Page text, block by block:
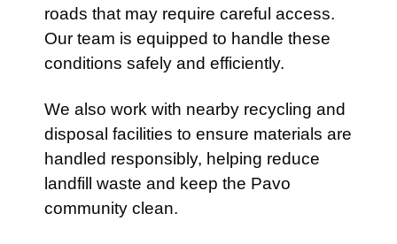
roads that may require careful access.
Our team is equipped to handle these
conditions safely and efficiently.
We also work with nearby recycling and
disposal facilities to ensure materials are
handled responsibly, helping reduce
landfill waste and keep the Pavo
community clean.